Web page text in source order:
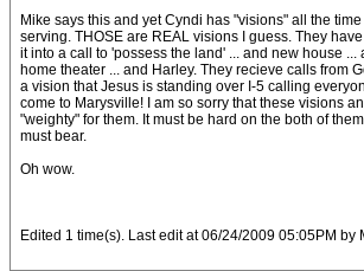
Mike says this and yet Cyndi has "visions" all the
serving. THOSE are REAL visions I guess. They
it into a call to 'possess the land' ... and new house ...
home theater ... and Harley. They recieve calls from
a vision that Jesus is standing over I-5 calling
come to Marysville! I am so sorry that these visions
"weighty" for them. It must be hard on the both of
must bear.
Oh wow.
Edited 1 time(s). Last edit at 06/24/2009 05:05PM by